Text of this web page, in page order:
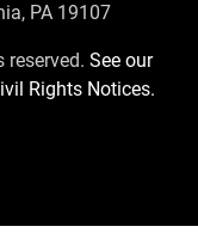
PA 19107
reserved. See our
Rights Notices.